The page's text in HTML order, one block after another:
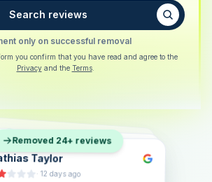
Search reviews
only on successful removal
you confirm that you have read and agree to the
Privacy and the Terms.
SB Sarah Berger
·5 days ago
Eva Lindner
·2 weeks ago
Klein
· 6 days ago
Removed 24+ reviews